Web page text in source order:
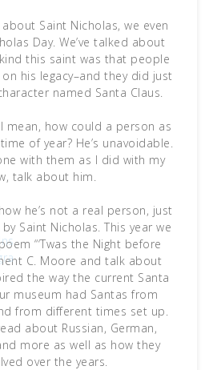
about Saint Nicholas, we even
Day. We’ve talked about
this saint was that people
his legacy–and they did just
named Santa Claus.
mean, how could a person as
of year? He’s unavoidable.
with them as I did with my
talk about him.
he’s not a real person, just
Saint Nicholas. This year we
“‘Twas the Night before
C. Moore and talk about
the way the current Santa
museum had Santas from
from different times set up.
about Russian, German,
more as well as how they
over the years.